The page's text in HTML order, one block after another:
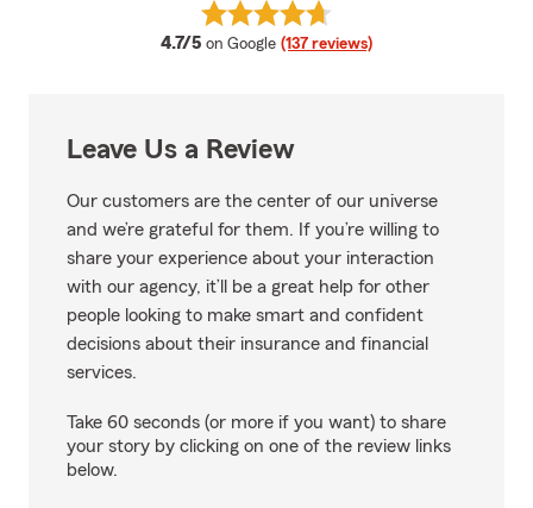
4.7/5 average rating
on Google (137 reviews)
View Sarah Modesitt's reviews
Leave Us a Review
Our customers are the center of our universe
and we’re grateful for them. If you’re willing to
share your experience about your interaction
with our agency, it’ll be a great help for other
people looking to make smart and confident
decisions about their insurance and financial
services.
Take 60 seconds (or more if you want) to share
your story by clicking on one of the review links
below.